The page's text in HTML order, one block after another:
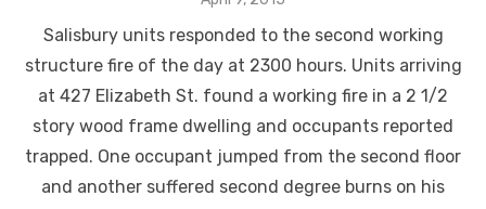
Salisbury units responded to the second working
structure fire of the day at 2300 hours. Units arriving
at 427 Elizabeth St. found a working fire in a 2 1/2
story wood frame dwelling and occupants reported
trapped. One occupant jumped from the second floor
and another suffered second degree burns on his